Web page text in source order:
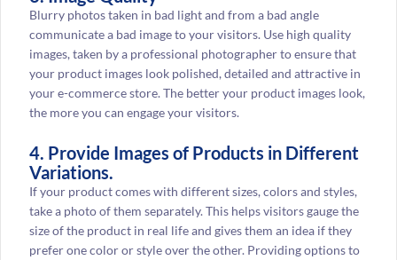
Blurry photos taken in bad light and from a bad angle
communicate a bad image to your visitors. Use high quality
images, taken by a professional photographer to ensure that
your product images look polished, detailed and attractive in
your e-commerce store. The better your product images look,
the more you can engage your visitors.
4. Provide Images of Products in Different
Variations.
If your product comes with different sizes, colors and styles,
take a photo of them separately. This helps visitors gauge the
size of the product in real life and gives them an idea if they
prefer one color or style over the other. Providing options to